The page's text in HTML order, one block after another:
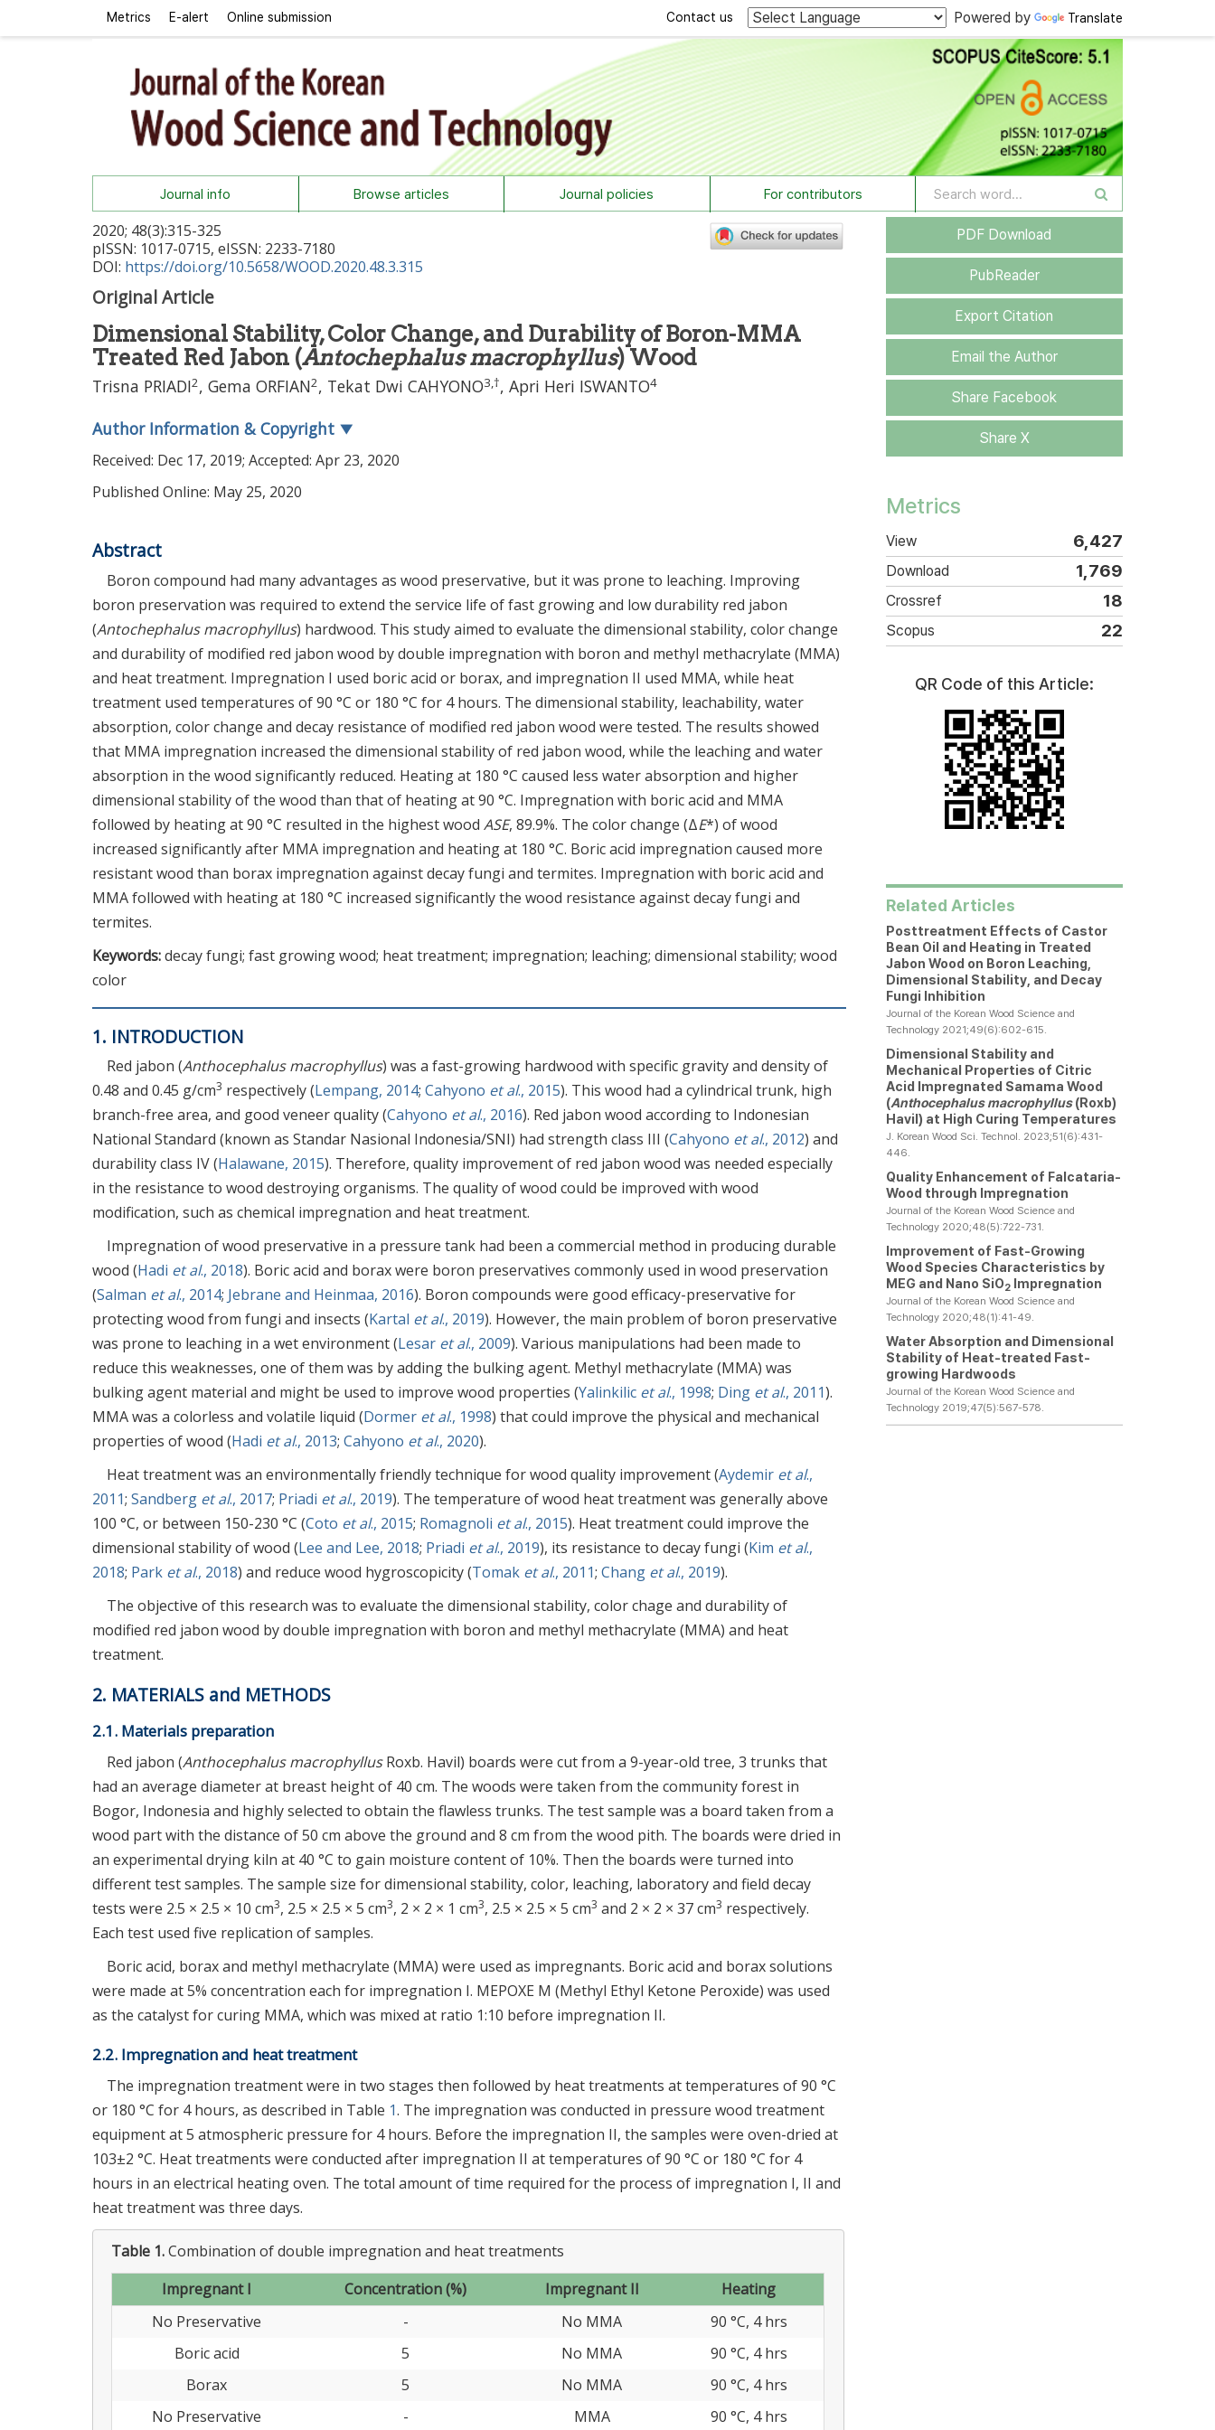
Metrics E-alert Online submission Powered by Translate
Contact us
Journal info Browse articles Journal policies For contributors
2020; 48(3):315-325
pISSN: 1017-0715, eISSN: 2233-7180
DOI: https://doi.org/10.5658/WOOD.2020.48.3.315
Original Article
Dimensional Stability, Color Change, and Durability of Boron-MMA
Treated Red Jabon (Antochephalus macrophyllus) Wood
Trisna PRIADI2, Gema ORFIAN2, Tekat Dwi CAHYONO3,†, Apri Heri ISWANTO4
Author Information & Copyright ▼
Received: Dec 17, 2019; Accepted: Apr 23, 2020
Published Online: May 25, 2020
Abstract
Boron compound had many advantages as wood preservative, but it was prone to leaching. Improving
boron preservation was required to extend the service life of fast growing and low durability red jabon
(Antochephalus macrophyllus) hardwood. This study aimed to evaluate the dimensional stability, color change
and durability of modified red jabon wood by double impregnation with boron and methyl methacrylate (MMA)
and heat treatment. Impregnation I used boric acid or borax, and impregnation II used MMA, while heat
treatment used temperatures of 90 °C or 180 °C for 4 hours. The dimensional stability, leachability, water
absorption, color change and decay resistance of modified red jabon wood were tested. The results showed
that MMA impregnation increased the dimensional stability of red jabon wood, while the leaching and water
absorption in the wood significantly reduced. Heating at 180 °C caused less water absorption and higher
dimensional stability of the wood than that of heating at 90 °C. Impregnation with boric acid and MMA
followed by heating at 90 °C resulted in the highest wood ASE, 89.9%. The color change (ΔE*) of wood
increased significantly after MMA impregnation and heating at 180 °C. Boric acid impregnation caused more
resistant wood than borax impregnation against decay fungi and termites. Impregnation with boric acid and
MMA followed with heating at 180 °C increased significantly the wood resistance against decay fungi and
termites.
Keywords:decay fungi; fast growing wood; heat treatment; impregnation; leaching; dimensional stability; wood
color
1. INTRODUCTION
Red jabon (Anthocephalus macrophyllus) was a fast-growing hardwood with specific gravity and density of
0.48 and 0.45 g/cm3 respectively (Lempang, 2014; Cahyono et al., 2015). This wood had a cylindrical trunk, high
branch-free area, and good veneer quality (Cahyono et al., 2016). Red jabon wood according to Indonesian
National Standard (known as Standar Nasional Indonesia/SNI) had strength class III (Cahyono et al., 2012) and
durability class IV (Halawane, 2015). Therefore, quality improvement of red jabon wood was needed especially
in the resistance to wood destroying organisms. The quality of wood could be improved with wood
modification, such as chemical impregnation and heat treatment.
Impregnation of wood preservative in a pressure tank had been a commercial method in producing durable
wood (Hadi et al., 2018). Boric acid and borax were boron preservatives commonly used in wood preservation
(Salman et al., 2014; Jebrane and Heinmaa, 2016). Boron compounds were good efficacy-preservative for
protecting wood from fungi and insects (Kartal et al., 2019). However, the main problem of boron preservative
was prone to leaching in a wet environment (Lesar et al., 2009). Various manipulations had been made to
reduce this weaknesses, one of them was by adding the bulking agent. Methyl methacrylate (MMA) was
bulking agent material and might be used to improve wood properties (Yalinkilic et al., 1998; Ding et al., 2011).
MMA was a colorless and volatile liquid (Dormer et al., 1998) that could improve the physical and mechanical
properties of wood (Hadi et al., 2013; Cahyono et al., 2020).
Heat treatment was an environmentally friendly technique for wood quality improvement (Aydemir et al.,
2011; Sandberg et al., 2017; Priadi et al., 2019). The temperature of wood heat treatment was generally above
100 °C, or between 150-230 °C (Coto et al., 2015; Romagnoli et al., 2015). Heat treatment could improve the
dimensional stability of wood (Lee and Lee, 2018; Priadi et al., 2019), its resistance to decay fungi (Kim et al.,
2018; Park et al., 2018) and reduce wood hygroscopicity (Tomak et al., 2011; Chang et al., 2019).
The objective of this research was to evaluate the dimensional stability, color chage and durability of
modified red jabon wood by double impregnation with boron and methyl methacrylate (MMA) and heat
treatment.
2. MATERIALS and METHODS
2.1. Materials preparation
Red jabon (Anthocephalus macrophyllusRoxb. Havil) boards were cut from a 9-year-old tree, 3 trunks that
had an average diameter at breast height of 40 cm. The woods were taken from the community forest in
Bogor, Indonesia and highly selected to obtain the flawless trunks. The test sample was a board taken from a
wood part with the distance of 50 cm above the ground and 8 cm from the wood pith. The boards were dried in
an experimental drying kiln at 40 °C to gain moisture content of 10%. Then the boards were turned into
different test samples. The sample size for dimensional stability, color, leaching, laboratory and field decay
tests were 2.5 × 2.5 × 10 cm3, 2.5 × 2.5 × 5 cm3, 2 × 2 × 1 cm3, 2.5 × 2.5 × 5 cm3 and 2 × 2 × 37 cm3 respectively.
Each test used five replication of samples.
Boric acid, borax and methyl methacrylate (MMA) were used as impregnants. Boric acid and borax solutions
were made at 5% concentration each for impregnation I. MEPOXE M (Methyl Ethyl Ketone Peroxide) was used
as the catalyst for curing MMA, which was mixed at ratio 1:10 before impregnation II.
2.2. Impregnation and heat treatment
The impregnation treatment were in two stages then followed by heat treatments at temperatures of 90 °C
or 180 °C for 4 hours, as described in Table 1. The impregnation was conducted in pressure wood treatment
equipment at 5 atmospheric pressure for 4 hours. Before the impregnation II, the samples were oven-dried at
103±2 °C. Heat treatments were conducted after impregnation II at temperatures of 90 °C or 180 °C for 4
hours in an electrical heating oven. The total amount of time required for the process of impregnation I, II and
heat treatment was three days.
Table 1.Combination of double impregnation and heat treatments
Impregnant I
Concentration (%) Impregnant II
Heating
No Preservative
- No MMA
90 °C, 4 hrs
Boric acid
5 No MMA
90 °C, 4 hrs
Borax
5 No MMA
90 °C, 4 hrs
No Preservative
- MMA 90 °C, 4 hrs
PDF Download
PubReader
Export Citation
Email the Author
Share Facebook
Share X
Metrics
View 6,427
Download 1,769
Crossref 18
Scopus 22
QR Code of this Article:
Related Articles
Posttreatment Effects of Castor
Bean Oil and Heating in Treated
Jabon Wood on Boron Leaching,
Dimensional Stability, and Decay
Fungi Inhibition
Journal of the Korean Wood Science and
Technology 2021;49(6):602-615.
Dimensional Stability and
Mechanical Properties of Citric
Acid Impregnated Samama Wood
(Anthocephalus macrophyllus(Roxb)
Havil) at High Curing Temperatures
J. Korean Wood Sci. Technol. 2023;51(6):431-
446.
Quality Enhancement of Falcataria-
Wood through Impregnation
Journal of the Korean Wood Science and
Technology 2020;48(5):722-731.
Improvement of Fast-Growing
Wood Species Characteristics by
MEG and Nano SiO2Impregnation
Journal of the Korean Wood Science and
Technology 2020;48(1):41-49.
Water Absorption and Dimensional
Stability of Heat-treated Fast-
growing Hardwoods
Journal of the Korean Wood Science and
Technology 2019;47(5):567-578.